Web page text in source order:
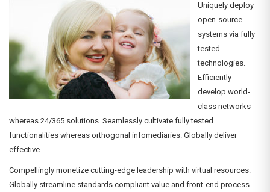
Uniquely deploy
open-source
systems via fully
tested
technologies.
Efficiently
develop world-
class networks
whereas 24/365 solutions. Seamlessly cultivate fully tested
functionalities whereas orthogonal infomediaries. Globally deliver
effective.
Compellingly monetize cutting-edge leadership with virtual resources.
Globally streamline standards compliant value and front-end process